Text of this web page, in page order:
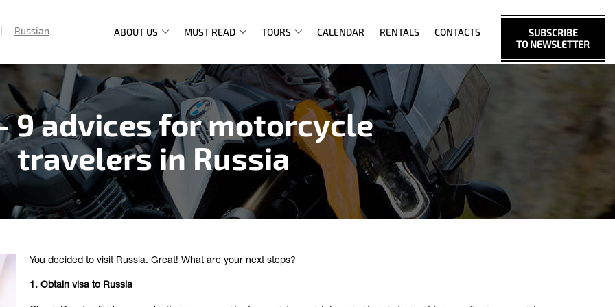
Russian
SUBSCRIBE
TO NEWSLETTER
navigation
ABOUT US MUST READ TOURS CALENDAR RENTALS CONTACTS
9 advices for motorcycle
travelers in Russia
You decided to visit Russia. Great! What are your next steps?
1. Obtain visa to Russia